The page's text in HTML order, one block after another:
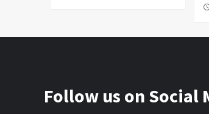
Follow us on Social